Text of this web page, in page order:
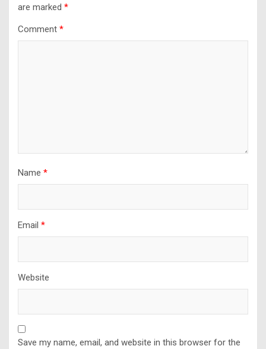
are marked *
Comment *
Name *
Email *
Website
Save my name, email, and website in this browser for the